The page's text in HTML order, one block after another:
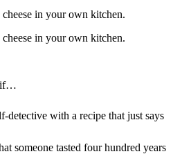
in your own kitchen.
in your own kitchen.
if…
detective with a recipe that just says
someone tasted four hundred years